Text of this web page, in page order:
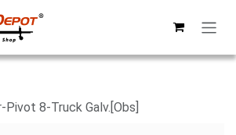
Pivot 8-Truck Galv.[Obs]